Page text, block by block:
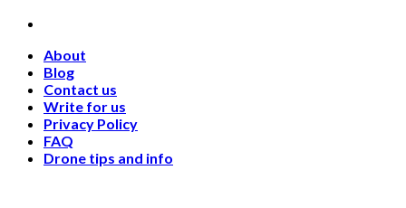
Skip
contentAbout
Blog
Contact us
Write for us
Privacy Policy
FAQ
Drone tips and info